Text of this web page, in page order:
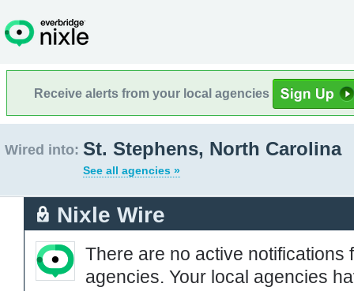
Receive alerts from your local agencies
Wired into: St. Stephens, North Carolina
See all agencies »
Nixle Wire
There are no active notifications
agencies. Your local agencies